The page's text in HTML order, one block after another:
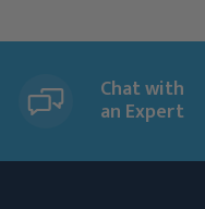
Chat with
an Expert